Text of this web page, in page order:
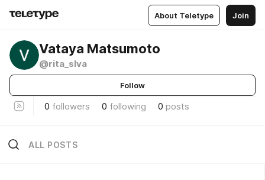
About Teletype Join
Vataya Matsumoto
@rita_slva
Follow
0 followers 0 following 0 posts
ALL POSTS